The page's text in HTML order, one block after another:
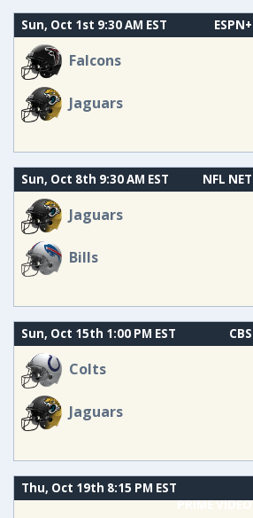
Sun, Oct 1st 9:30 AM EST ESPN+
Falcons
Jaguars
Sun, Oct 8th 9:30 AM EST NFL NET
Jaguars
Bills
Sun, Oct 15th 1:00 PM EST CBS
Colts
Jaguars
Thu, Oct 19th 8:15 PM EST
PRIME VIDEO